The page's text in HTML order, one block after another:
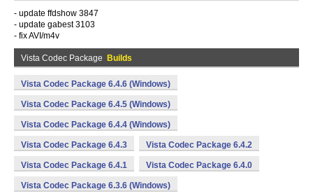
- update ffdshow 3847
- update gabest 3103
- fix AVI/m4v
Vista Codec Package Builds
Vista Codec Package 6.4.6 (Windows)
Vista Codec Package 6.4.5 (Windows)
Vista Codec Package 6.4.4 (Windows)
Vista Codec Package 6.4.3 Vista Codec Package 6.4.2
Vista Codec Package 6.4.1 Vista Codec Package 6.4.0
Vista Codec Package 6.3.6 (Windows)